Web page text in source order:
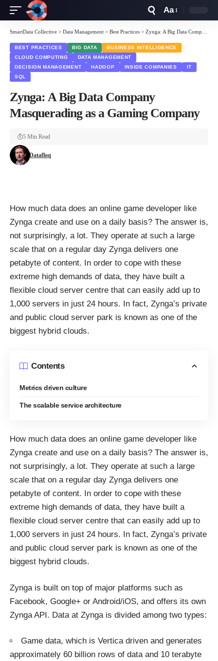
Resizer
Aa
SmartData Collective > Data Management > Best Practices > Zynga: A Big Data Company Masquerading as a Gaming Company
BEST PRACTICES BIG DATA
BUSINESS INTELLIGENCE
CLOUD COMPUTING
DATA MANAGEMENT
DECISION MANAGEMENT
HADOOP INSIDE COMPANIES
IT
SQL
Zynga: A Big Data Company
Masquerading as a Gaming Company
Datafloq
5 Min Read
How much data does an online game developer like
Zynga create and use on a daily basis? The answer is,
not surprisingly, a lot. They operate at such a large
scale that on a regular day Zynga delivers one
petabyte of content. In order to cope with these
extreme high demands of data, they have built a
flexible cloud server centre that can easily add up to
1,000 servers in just 24 hours. In fact, Zynga’s private
and public cloud server park is known as one of the
biggest hybrid clouds.
Contents
Metrics driven culture
The scalable service architecture
How much data does an online game developer like
Zynga create and use on a daily basis? The answer is,
not surprisingly, a lot. They operate at such a large
scale that on a regular day Zynga delivers one
petabyte of content. In order to cope with these
extreme high demands of data, they have built a
flexible cloud server centre that can easily add up to
1,000 servers in just 24 hours. In fact, Zynga’s private
and public cloud server park is known as one of the
biggest hybrid clouds.
Zynga is built on top of major platforms such as
Facebook, Google+ or Android/iOS, and offers its own
Zynga API. Data at Zynga is divided among two types:
Game data, which is Vertica driven and generates
approximately 60 billion rows of data and 10 terabyte